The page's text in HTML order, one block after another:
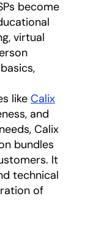
become
virtual
like Calix
and
Calix
bundles
It
technical
of